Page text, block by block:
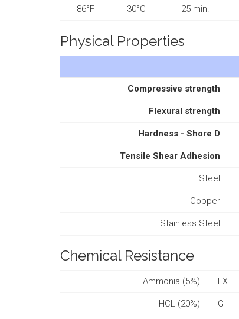
86°F 30°C 25 min.
Physical Properties
Compressive strength
Flexural strength
Hardness - Shore D
Tensile Shear Adhesion
Steel
Copper
Stainless Steel
Chemical Resistance
Ammonia (5%) EX
HCL (20%) G